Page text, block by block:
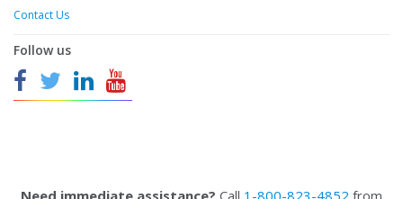
Contact Us
Follow us